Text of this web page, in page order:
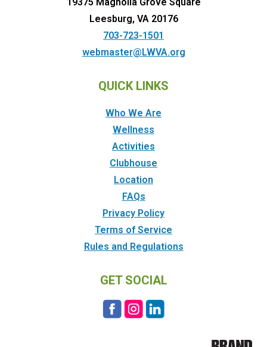
Leesburg, VA 20176
703-723-1501
webmaster@LWVA.org
QUICK LINKS
Who We Are
Wellness
Activities
Clubhouse
Location
FAQs
Privacy Policy
Terms of Service
Rules and Regulations
GET SOCIAL